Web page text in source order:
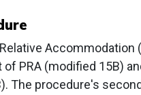
Accommodation
PRA (modified 15B)
The procedure's